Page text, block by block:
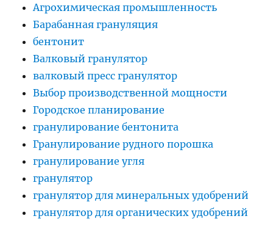
Агрохимическая промышленность
Барабанная грануляция
бентонит
Валковый гранулятор
валковый пресс гранулятор
Выбор производственной мощности
Городское планирование
гранулирование бентонита
Гранулирование рудного порошка
гранулирование угля
гранулятор
гранулятор для минеральных удобрений
гранулятор для органических удобрений